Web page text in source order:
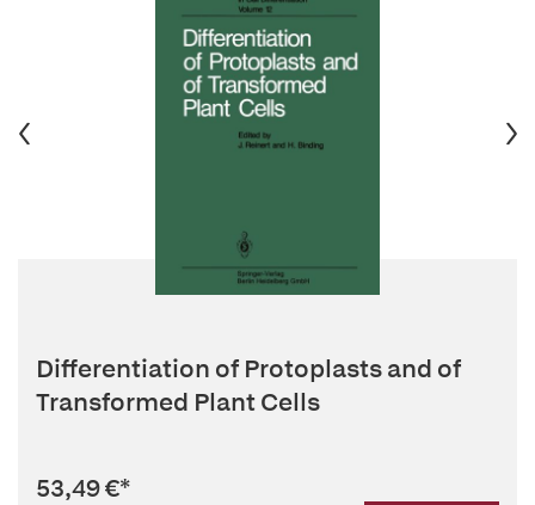
Differentiation of Protoplasts and of
Transformed Plant Cells
53,49 €*